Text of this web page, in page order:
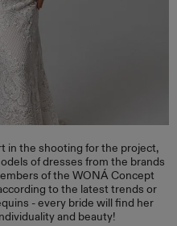
in the shooting for the project,
of dresses from the brands
of the WONÁ Concept
to the latest trends or
- every bride will find her
and beauty!